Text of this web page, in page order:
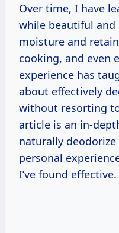
Over time, I have
while beautiful and
moisture and
cooking, and even
experience has
about effectively
without resorting
article is an in-
naturally
personal
I’ve found effective.